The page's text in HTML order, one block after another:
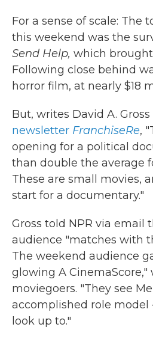
For a sense of scale: The
this weekend was the
Send Help, which
Following close behind
horror film, at nearly $18
But, writes David A.
newsletter FranchiseRe,
opening for a political
than double the average
These are small movies,
start for a documentary."
Gross told NPR via email
audience "matches with
The weekend audience
glowing A CinemaScore,"
moviegoers. "They see
accomplished role
look up to."